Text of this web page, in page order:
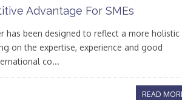
Advantage For SMEs
has been designed to reflect a more holistic
on the expertise, experience and good
co...
READ